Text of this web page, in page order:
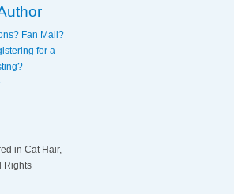
Fan Mail?
for a
in Cat Hair,
Rights